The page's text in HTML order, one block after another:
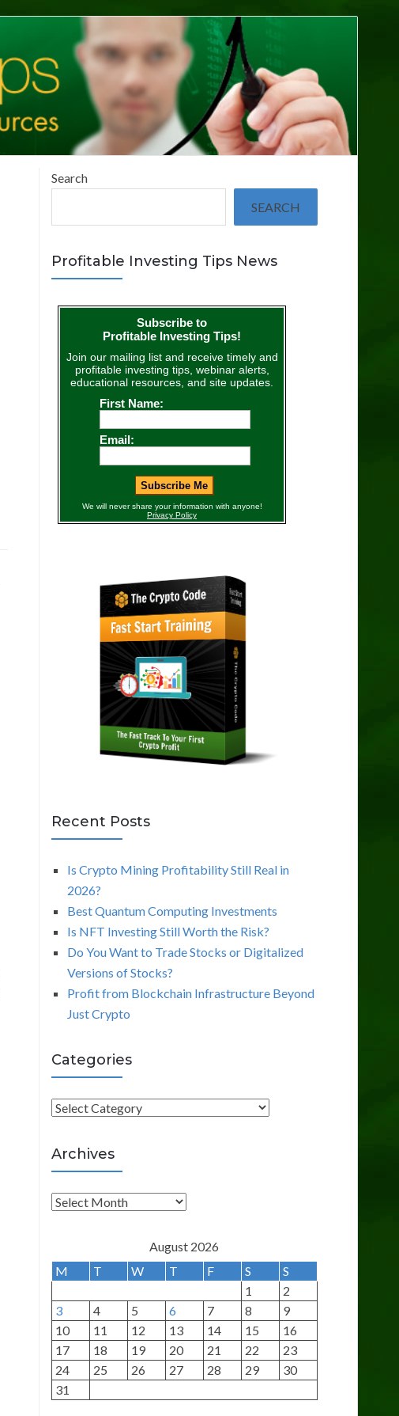
Search
SEARCH
Profitable Investing Tips News
Recent Posts
Is Crypto Mining Profitability Still Real in
2026?
Best Quantum Computing Investments
Is NFT Investing Still Worth the Risk?
Do You Want to Trade Stocks or Digitalized
Versions of Stocks?
Profit from Blockchain Infrastructure Beyond
Just Crypto
Categories
C
t
e
g
o
e
Archives
A
h
i
v
e
s
August 2026
M
T W T F S
S
1
2
3
4 5 6 7 8
9
10
11 12 13 14 15
16
17
18 19 20 21 22
23
24
25 26 27 28 29
30
31